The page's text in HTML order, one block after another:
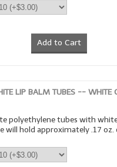
Add to Cart
LIP BALM TUBES -- WHITE
polyethylene tubes with
will hold approximately .17 oz.